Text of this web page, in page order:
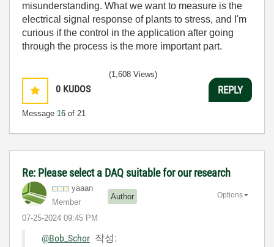
misunderstanding. What we want to measure is the
electrical signal response of plants to stress, and I'm
curious if the control in the application after going
through the process is the more important part.
0 KUDOS
Message 16 of 21
(1,608 Views)
REPLY
Re: Please select a DAQ suitable for our research
yaaan
Member
Author
‎07-25-2024 09:45 PM
Options
@Bob_Schor 작성: